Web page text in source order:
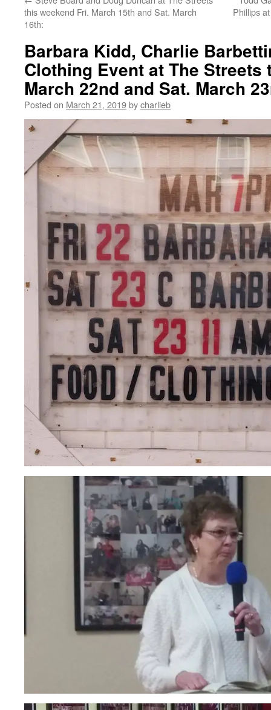
this weekend Fri. March 15th and Sat. March
16th:
Phillips
Barbara Kidd, Charlie
Clothing Event at The Streets
March 22nd and Sat. March
Posted on March 21, 2019bycharlieb